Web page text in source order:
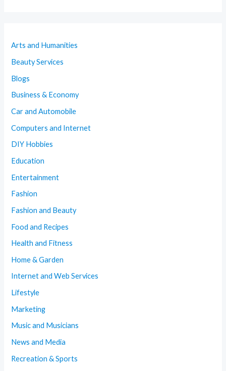
Arts and Humanities
Beauty Services
Blogs
Business & Economy
Car and Automobile
Computers and Internet
DIY Hobbies
Education
Entertainment
Fashion
Fashion and Beauty
Food and Recipes
Health and Fitness
Home & Garden
Internet and Web Services
Lifestyle
Marketing
Music and Musicians
News and Media
Recreation & Sports